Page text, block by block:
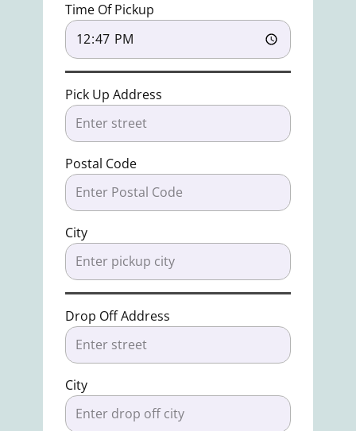
Time Of Pickup
Pick Up Address
Postal Code
City
Drop Off Address
City